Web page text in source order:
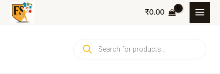
Skip
₹0.00
search